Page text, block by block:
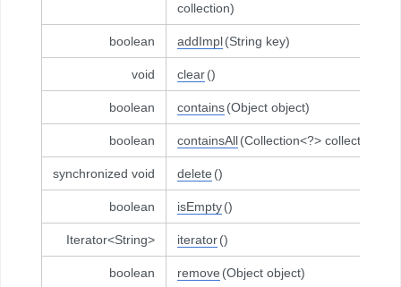
collection)
boolean addImpl(String key)
void clear()
boolean contains(Object object)
boolean containsAll(Collection<?> collection)
synchronized void delete ()
boolean isEmpty()
Iterator<String> iterator()
boolean remove (Object object)